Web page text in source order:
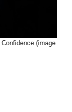
(image